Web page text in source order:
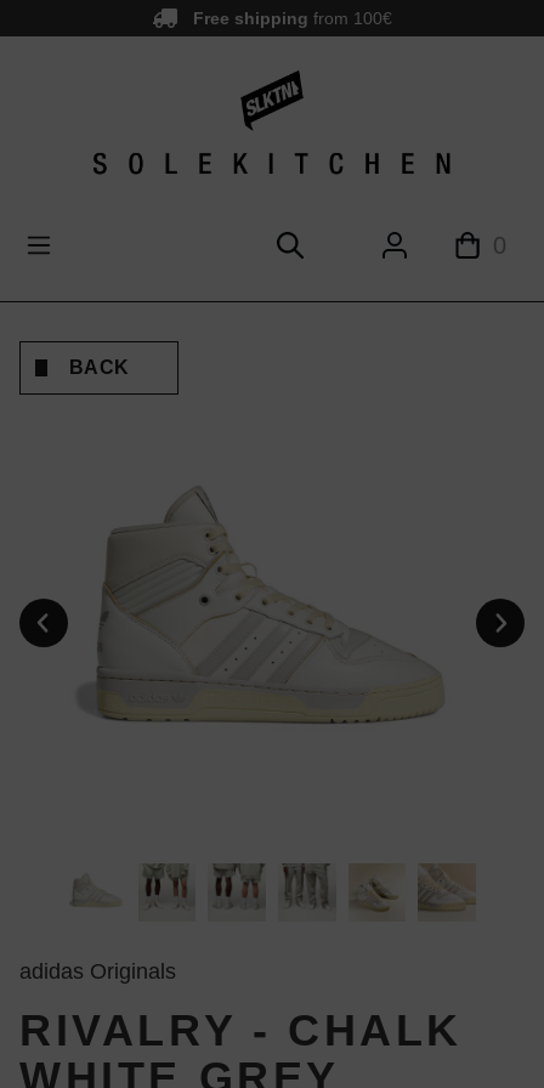
Free shipping from 100€
0
BACK
adidas Originals
RIVALRY - CHALK